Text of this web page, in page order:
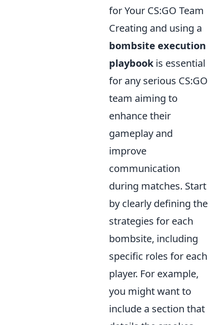
for Your CS:GO Team
Creating and using a
bombsite execution
playbookis essential
for any serious CS:GO
team aiming to
enhance their
gameplay and
improve
communication
during matches. Start
by clearly defining the
strategies for each
bombsite, including
specific roles for each
player. For example,
you might want to
include a section that